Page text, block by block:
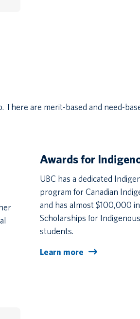
are merit-based and need-
Awards for
UBC has a dedicated
program for Canadian
and has almost $100,000
Scholarships for
students.
Learn more